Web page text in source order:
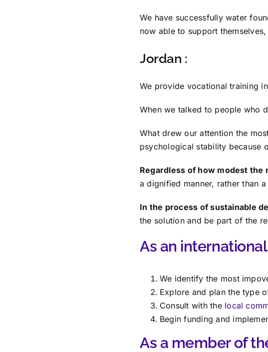
We have successfully water
now able to support themselves,
Jordan :
We provide vocational training
When we talked to people who
What drew our attention the
psychological stability because
Regardless of how modest
a dignified manner, rather than
In the process of sustainable
the solution and be part of the
As an
We identify the most
Explore and plan the type
Consult with the local
Begin funding and
As a member of